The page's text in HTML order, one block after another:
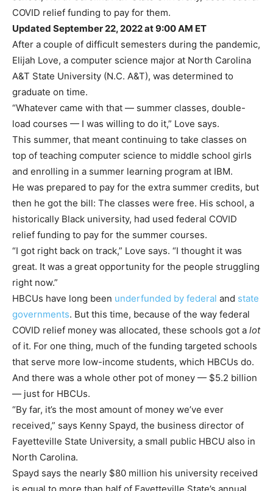
COVID relief funding to pay for them.
Updated September 22, 2022 at 9:00 AM ET
After a couple of difficult semesters during the pandemic,
Elijah Love, a computer science major at North Carolina
A&T State University (N.C. A&T), was determined to
graduate on time.
“Whatever came with that — summer classes, double-
load courses — I was willing to do it,” Love says.
This summer, that meant continuing to take classes on
top of teaching computer science to middle school girls
and enrolling in a summer learning program at IBM.
He was prepared to pay for the extra summer credits, but
then he got the bill: The classes were free. His school, a
historically Black university, had used federal COVID
relief funding to pay for the summer courses.
“I got right back on track,” Love says. “I thought it was
great. It was a great opportunity for the people struggling
right now.”
HBCUs have long been underfunded by federal and state
governments. But this time, because of the way federal
COVID relief money was allocated, these schools got a lot
of it. For one thing, much of the funding targeted schools
that serve more low-income students, which HBCUs do.
And there was a whole other pot of money — $5.2 billion
— just for HBCUs.
“By far, it’s the most amount of money we’ve ever
received,” says Kenny Spayd, the business director of
Fayetteville State University, a small public HBCU also in
North Carolina.
Spayd says the nearly $80 million his university received